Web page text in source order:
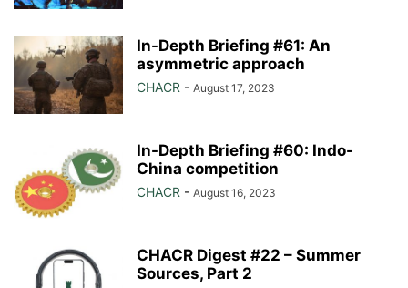
In-Depth Briefing #61: An
asymmetric approach
CHACR - August 17, 2023
In-Depth Briefing #60: Indo-
China competition
CHACR - August 16, 2023
CHACR Digest #22 – Summer
Sources, Part 2